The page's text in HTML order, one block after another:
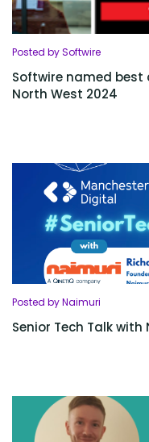
Posted by Softwire
Softwire named
North West 2024
Posted by Naimuri
Senior Tech Talk with